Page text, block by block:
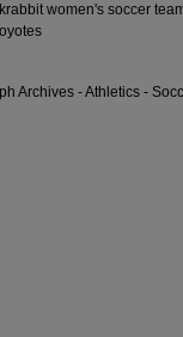
women's soccer
Archives - Athletics -